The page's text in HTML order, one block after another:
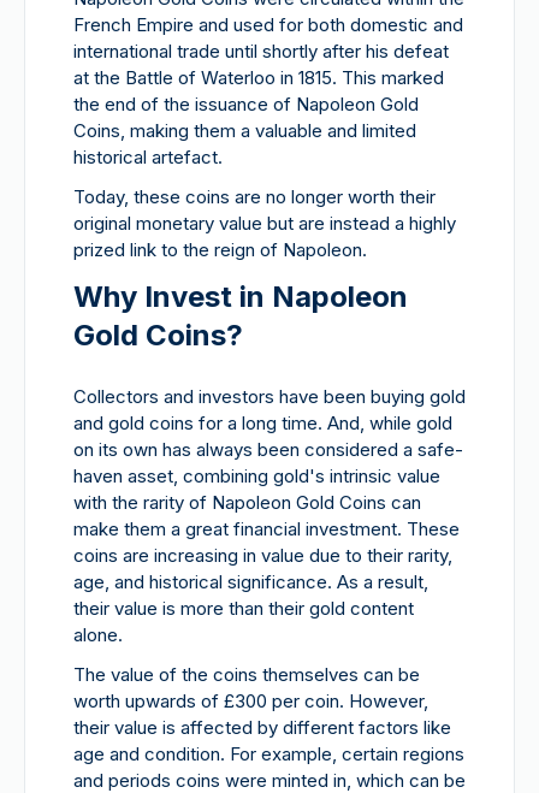
French Empire and used for both domestic and
international trade until shortly after his defeat
at the Battle of Waterloo in 1815. This marked
the end of the issuance of Napoleon Gold
Coins, making them a valuable and limited
historical artefact.
Today, these coins are no longer worth their
original monetary value but are instead a highly
prized link to the reign of Napoleon.
Why Invest in Napoleon
Gold Coins?
Collectors and investors have been buying gold
and gold coins for a long time. And, while gold
on its own has always been considered a safe-
haven asset, combining gold's intrinsic value
with the rarity of Napoleon Gold Coins can
make them a great financial investment. These
coins are increasing in value due to their rarity,
age, and historical significance. As a result,
their value is more than their gold content
alone.
The value of the coins themselves can be
worth upwards of £300 per coin. However,
their value is affected by different factors like
age and condition. For example, certain regions
and periods coins were minted in, which can be